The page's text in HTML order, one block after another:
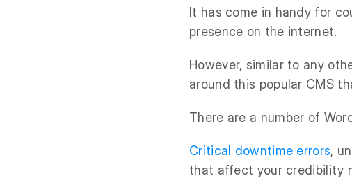
It has come in handy for
presence on the internet.
However, similar to any
around this popular CMS
There are a number of
Critical downtime errors,
that affect your credibility